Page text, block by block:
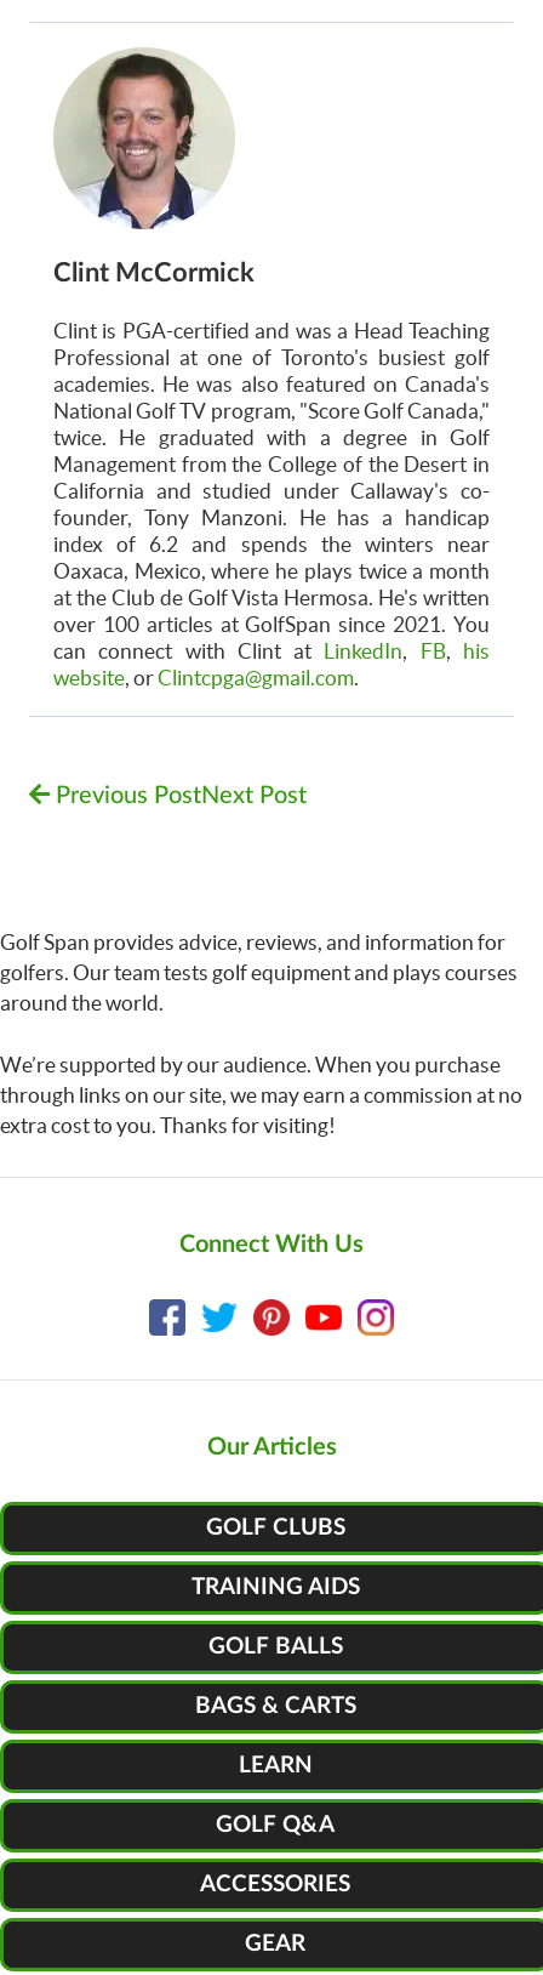
Clint McCormick
Clint is PGA-certified and was a Head Teaching
Professional at one of Toronto's busiest golf
academies. He was also featured on Canada's
National Golf TV program, "Score Golf Canada,"
twice. He graduated with a degree in Golf
Management from the College of the Desert in
California and studied under Callaway's co-
founder, Tony Manzoni. He has a handicap
index of 6.2 and spends the winters near
Oaxaca, Mexico, where he plays twice a month
at the Club de Golf Vista Hermosa. He's written
over 100 articles at GolfSpan since 2021. You
can connect with Clint at LinkedIn, FB, his
website, orClintcpga@gmail.com.
Previous PostNext Post
Golf Span provides advice, reviews, and information for
golfers. Our team tests golf equipment and plays courses
around the world.
We’re supported by our audience. When you purchase
through links on our site, we may earn a commission at no
extra cost to you. Thanks for visiting!
Connect With Us
Our Articles
GOLF CLUBS
TRAINING AIDS
GOLF BALLS
BAGS & CARTS
LEARN
GOLF Q&A
ACCESSORIES
GEAR